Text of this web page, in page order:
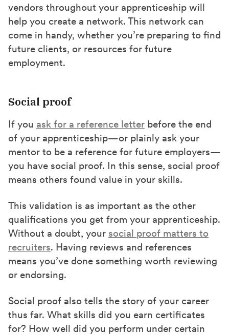
vendors throughout your apprenticeship will
help you create a network. This network can
come in handy, whether you’re preparing to find
future clients, or resources for future
employment.
Social proof
If you ask for a reference letter before the end
of your apprenticeship—or plainly ask your
mentor to be a reference for future employers—
you have social proof. In this sense, social proof
means others found value in your skills.
This validation is as important as the other
qualifications you get from your apprenticeship.
Without a doubt, your social proof matters to
recruiters. Having reviews and references
means you’ve done something worth reviewing
or endorsing.
Social proof also tells the story of your career
thus far. What skills did you earn certificates
for? How well did you perform under certain